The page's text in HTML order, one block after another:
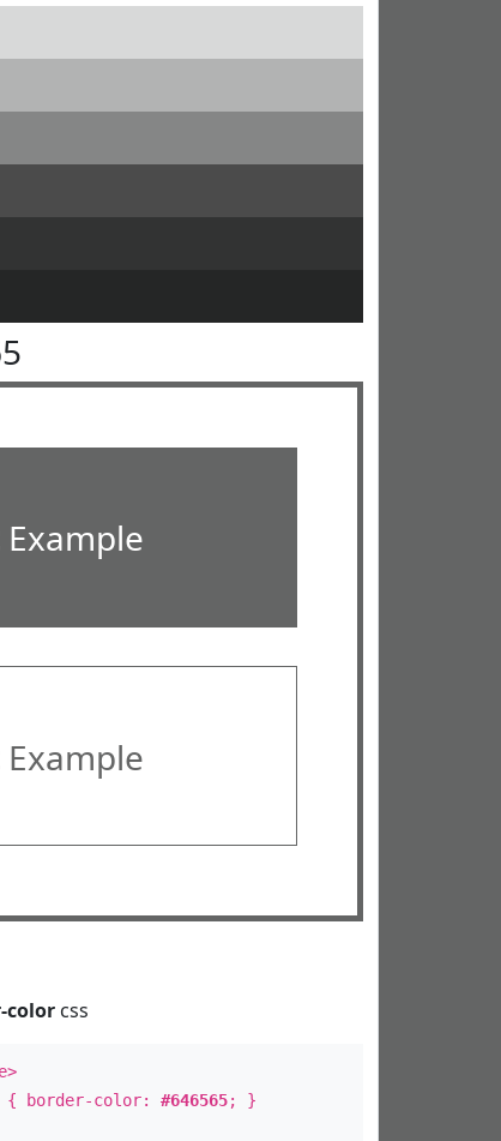
Example
Example
colorcss
border-color: #646565; }